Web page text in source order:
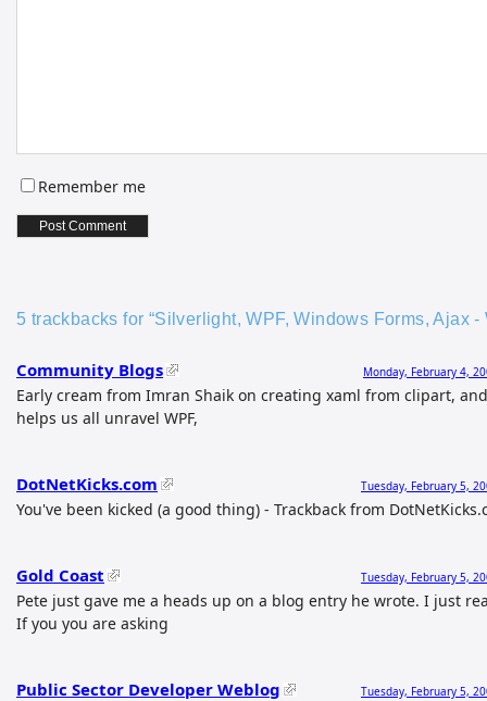
Remember me
5 trackbacks for “Silverlight, WPF, Windows Forms, Ajax -
Community Blogs Monday, February 4,
Early cream from Imran Shaik on creating xaml from clipart,
helps us all unravel WPF,
DotNetKicks.com Tuesday, February 5,
You've been kicked (a good thing) - Trackback from
Gold Coast Tuesday, February 5,
Pete just gave me a heads up on a blog entry he wrote. I just
If you you are asking
Public Sector Developer Weblog Tuesday, February 5,